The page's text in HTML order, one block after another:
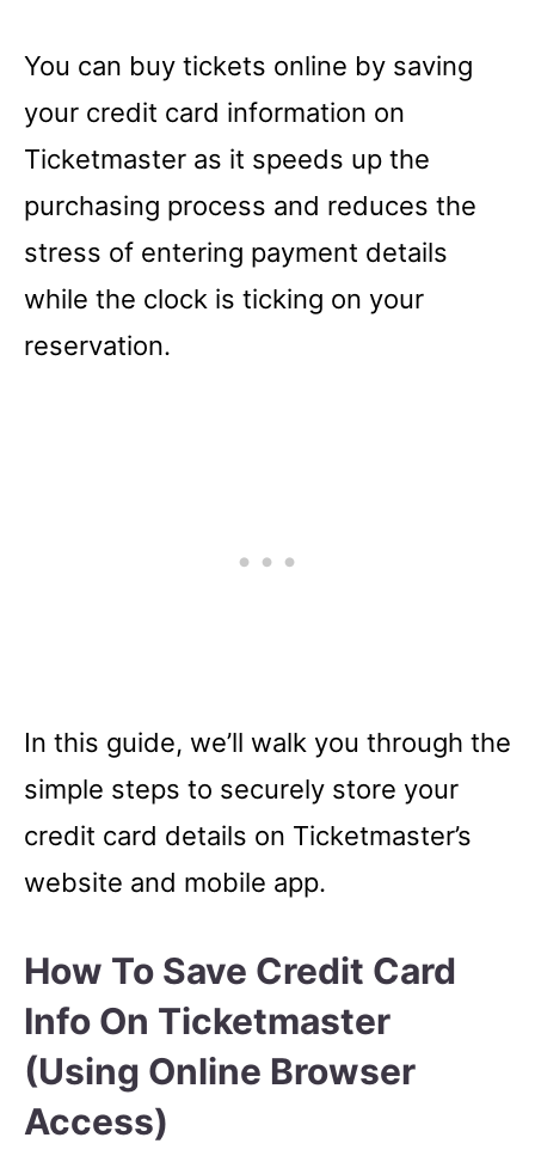
You can buy tickets online by saving
your credit card information on
Ticketmaster as it speeds up the
purchasing process and reduces the
stress of entering payment details
while the clock is ticking on your
reservation.
In this guide, we’ll walk you through the
simple steps to securely store your
credit card details on Ticketmaster’s
website and mobile app.
How To Save Credit Card
Info On Ticketmaster
(Using Online Browser
Access)